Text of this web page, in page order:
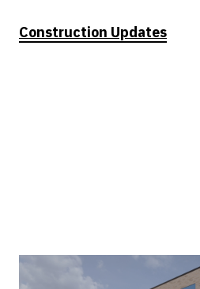
Construction Updates